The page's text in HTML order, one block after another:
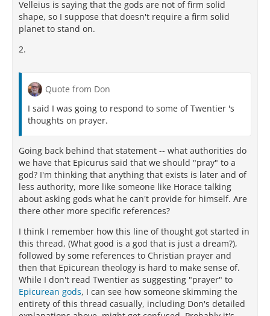
Velleius is saying that the gods are not of firm solid
shape, so I suppose that doesn't require a firm solid
planet to stand on.
2.
Quote from Don
I said I was going to respond to some of Twentier 's
thoughts on prayer.
Going back behind that statement -- what authorities do
we have that Epicurus said that we should "pray" to a
god? I'm thinking that anything that exists is later and of
less authority, more like someone like Horace talking
about asking gods what he can't provide for himself. Are
there other more specific references?
I think I remember how this line of thought got started in
this thread, (What good is a god that is just a dream?),
followed by some references to Christian prayer and
then that Epicurean theology is hard to make sense of.
While I don't read Twentier as suggesting "prayer" to
Epicurean gods, I can see how someone skimming the
entirety of this thread casually, including Don's detailed